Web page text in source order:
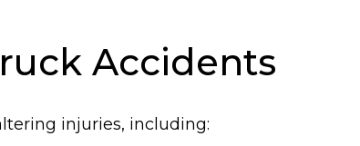
Accidents
injuries, including: